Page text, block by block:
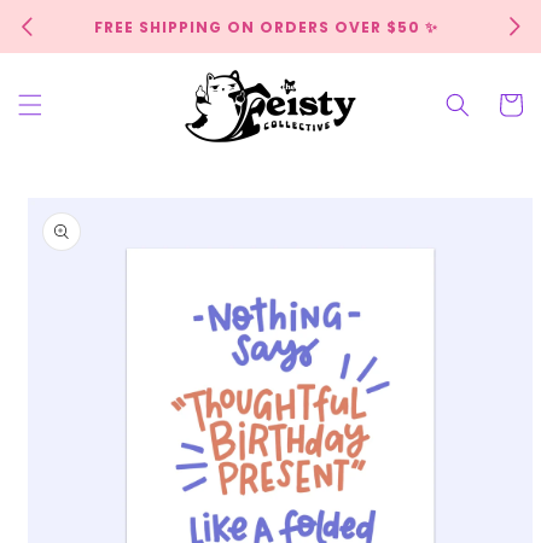
Skip to
contentFREE SHIPPING ON ORDERS OVER $50 ✨
Cart
product
information